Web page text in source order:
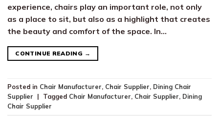
experience, chairs play an important role, not only
as a place to sit, but also as a highlight that creates
the beauty and comfort of the space. In…
CONTINUE READING →
Posted in Chair Manufacturer, Chair Supplier, Dining Chair
Supplier
| Tagged Chair Manufacturer, Chair Supplier, Dining
Chair Supplier